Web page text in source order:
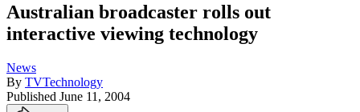
Australian broadcaster rolls out
interactive viewing technology
News
By TVTechnology
Published June 11, 2004